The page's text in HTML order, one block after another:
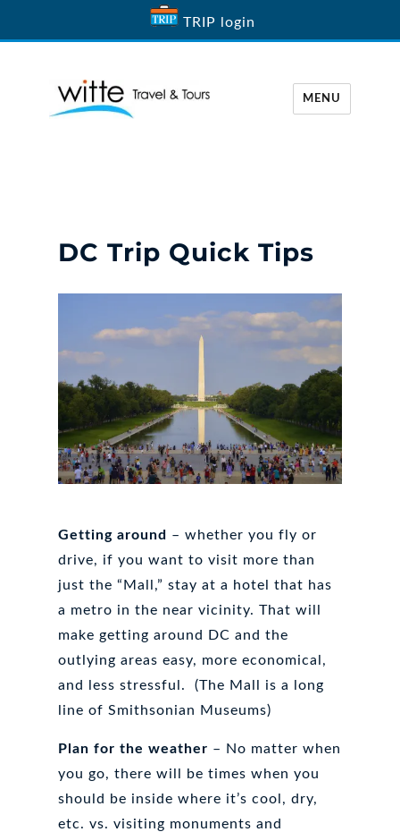
TRIP login
MENU
DC Trip Quick Tips
Getting around – whether you fly or
drive, if you want to visit more than
just the “Mall,” stay at a hotel that has
a metro in the near vicinity. That will
make getting around DC and the
outlying areas easy, more economical,
and less stressful. (The Mall is a long
line of Smithsonian Museums)
Plan for the weather – No matter when
you go, there will be times when you
should be inside where it’s cool, dry,
etc. vs. visiting monuments and